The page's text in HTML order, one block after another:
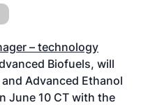
– technology
Biofuels, will
Advanced Ethanol
June 10 CT with the